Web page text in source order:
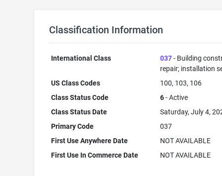
Classification Information
International Class 037- Building
repair; installation
US Class Codes
100, 103, 106
Class Status Code
6- Active
Class Status Date
Saturday, July 4,
Primary Code
037
First Use Anywhere Date
NOT AVAILABLE
First Use In Commerce Date
NOT AVAILABLE